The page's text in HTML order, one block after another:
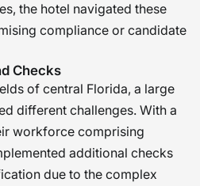
the hotel navigated these
compliance or candidate
Checks
of central Florida, a large
different challenges. With a
workforce comprising
additional checks
due to the complex